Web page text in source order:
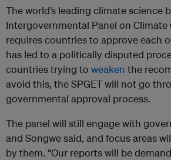
The world’s leading climate science
Intergovernmental Panel on Climate
requires countries to approve each
has led to a politically disputed
countries trying to weaken the
avoid this, the SPGET will not go
governmental approval process.
The panel will still engage with
and Songwe said, and focus areas
by them. “Our reports will be